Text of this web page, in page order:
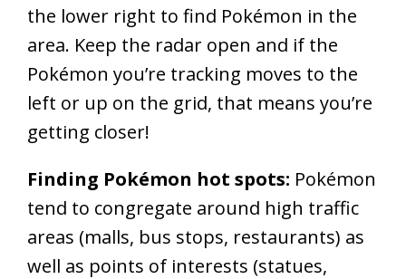
the lower right to find Pokémon in the
area. Keep the radar open and if the
Pokémon you’re tracking moves to the
left or up on the grid, that means you’re
getting closer!
Finding Pokémon hot spots: Pokémon
tend to congregate around high traffic
areas (malls, bus stops, restaurants) as
well as points of interests (statues,